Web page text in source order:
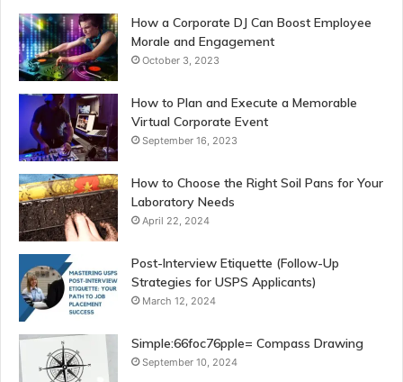
How a Corporate DJ Can Boost Employee
Morale and Engagement
October 3, 2023
How to Plan and Execute a Memorable
Virtual Corporate Event
September 16, 2023
How to Choose the Right Soil Pans for Your
Laboratory Needs
April 22, 2024
Post-Interview Etiquette (Follow-Up
Strategies for USPS Applicants)
March 12, 2024
Simple:66foc76pple= Compass Drawing
September 10, 2024